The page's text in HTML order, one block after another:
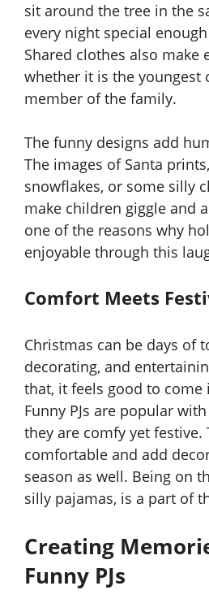
sit around the tree in the
every night special
Shared clothes also make
whether it is the youngest
member of the family.
The funny designs add
The images of Santa
snowflakes, or some silly
make children giggle and
one of the reasons why
enjoyable through this
Comfort Meets
Christmas can be days of
decorating, and
that, it feels good to come
Funny PJs are popular
they are comfy yet festive.
comfortable and add
season as well. Being on
silly pajamas, is a part of
Creating
Funny PJs